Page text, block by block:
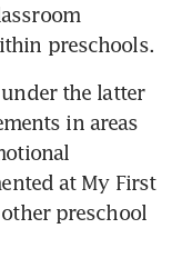
preschools.
the latter
in areas
at My First
preschool